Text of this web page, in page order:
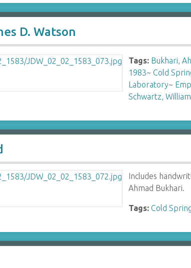
D. Watson
Tags: Bukhari,
1983~Cold
Laboratory~
Schwartz, William
Includes
Ahmad Bukhari.
Tags: Cold